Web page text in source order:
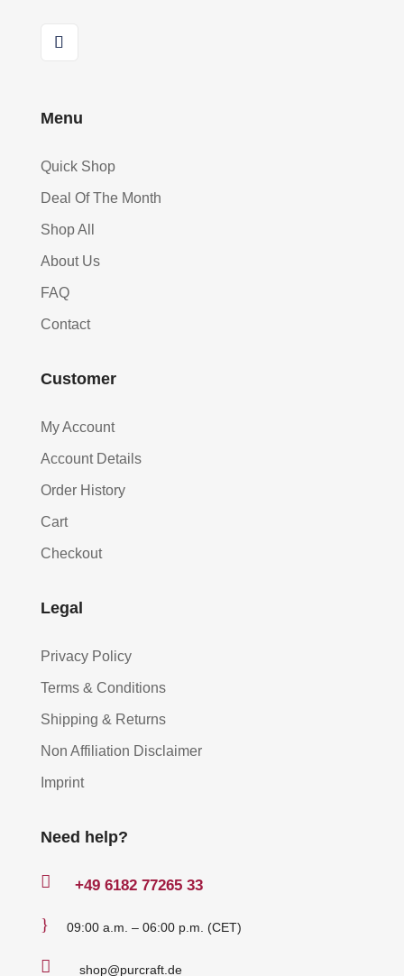
Menu
Quick Shop
Deal Of The Month
Shop All
About Us
FAQ
Contact
Customer
My Account
Account Details
Order History
Cart
Checkout
Legal
Privacy Policy
Terms & Conditions
Shipping & Returns
Non Affiliation Disclaimer
Imprint
Need help?
 +49 6182 77265 33
} 09:00 a.m. – 06:00 p.m. (CET)
 shop@purcraft.de